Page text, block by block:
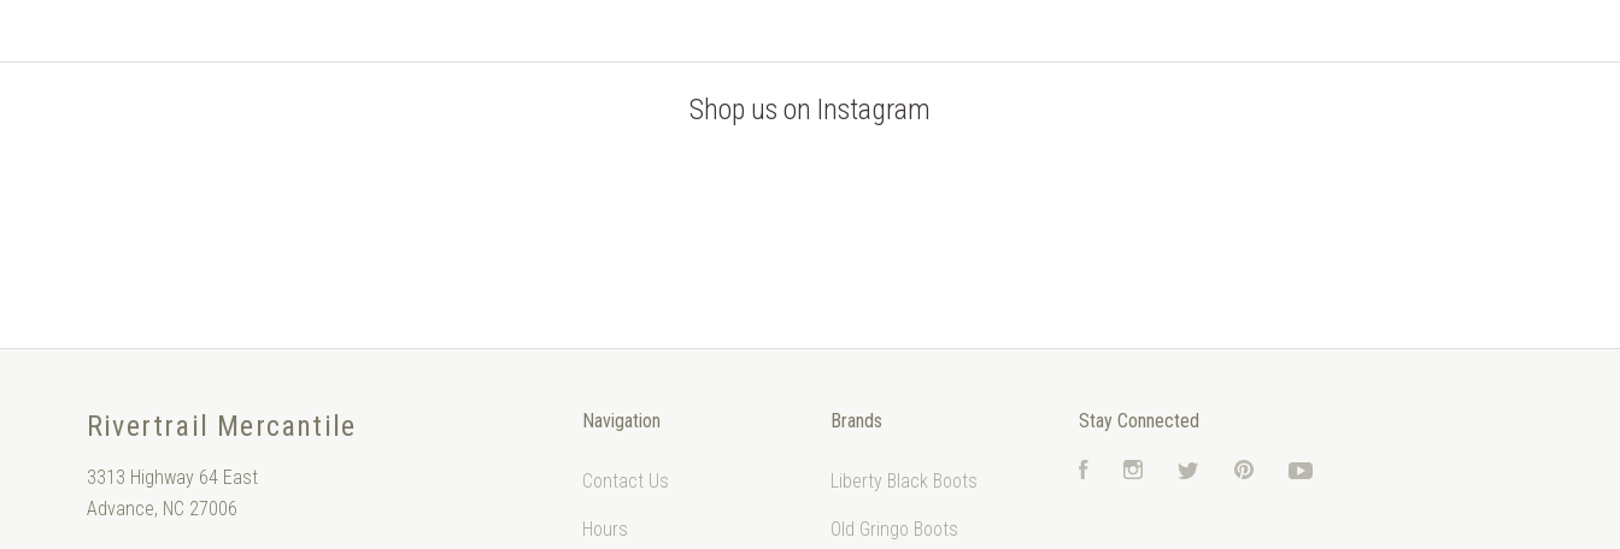
Shop us on Instagram
Rivertrail Mercantile
3313 Highway 64 East
Advance, NC 27006
Navigation
Contact Us
Hours
Brands
Liberty Black Boots
Old Gringo Boots
Stay Connected
FacebookInstagramTwitterPinterestYouTube